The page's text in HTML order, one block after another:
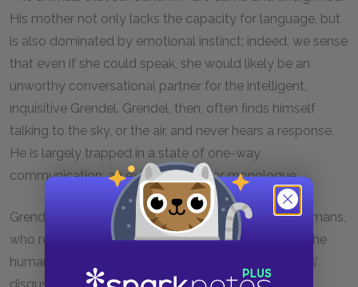
His mother not only lacks the capacity for language, but
is also dominated by emotional instinct; indeed, we sense
that even if she could speak, she would likely be an
unworthy conversational partner for the intelligent,
inquisitive Grendel. Grendel, then, often finds himself
talking to the sky, or the air, and never hears a response.
He is largely trapped in a state of one-way
communication, an extended interior monologue.
Grendel’s most painful rebuffing comes from the humans,
who resemble Grendel in many ways. Grendel and the
humans share a common language, but the humans’